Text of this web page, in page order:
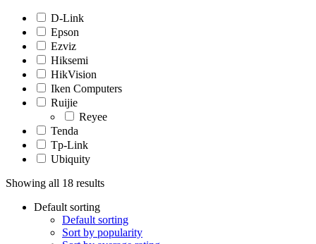
D-Link
Epson
Ezviz
Hiksemi
HikVision
Iken Computers
Ruijie
Reyee
Tenda
Tp-Link
Ubiquity
Showing all 18 results
Default sorting
Default sorting
Sort by popularity